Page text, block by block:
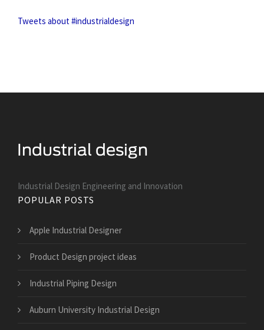
Tweets about #industrialdesign
Industrial Design Engineering and Innovation
POPULAR POSTS
Apple Industrial Designer
Product Design project ideas
Industrial Piping Design
Auburn University Industrial Design